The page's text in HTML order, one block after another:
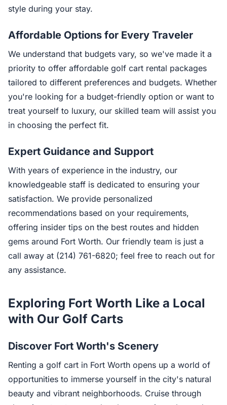
style during your stay.
Affordable Options for Every Traveler
We understand that budgets vary, so we've made it a
priority to offer affordable golf cart rental packages
tailored to different preferences and budgets. Whether
you're looking for a budget-friendly option or want to
treat yourself to luxury, our skilled team will assist you
in choosing the perfect fit.
Expert Guidance and Support
With years of experience in the industry, our
knowledgeable staff is dedicated to ensuring your
satisfaction. We provide personalized
recommendations based on your requirements,
offering insider tips on the best routes and hidden
gems around Fort Worth. Our friendly team is just a
call away at (214) 761-6820; feel free to reach out for
any assistance.
Exploring Fort Worth Like a Local
with Our Golf Carts
Discover Fort Worth's Scenery
Renting a golf cart in Fort Worth opens up a world of
opportunities to immerse yourself in the city's natural
beauty and vibrant neighborhoods. Cruise through